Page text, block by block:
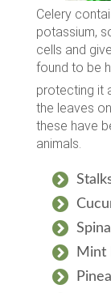
Celery
potassium,
cells and
found to be
protecting it
the leaves
these have
animals.
Mint